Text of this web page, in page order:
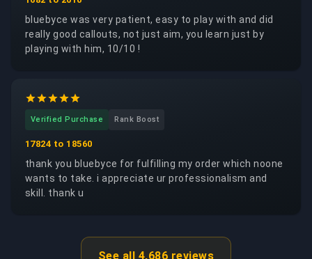
bluebyce was very patient, easy to play with and did
really good callouts, not just aim, you learn just by
playing with him, 10/10 !
Verified Purchase Rank Boost
17824 to 18560
thank you bluebyce for fulfilling my order which noone
wants to take. i appreciate ur professionalism and
skill. thank u
See all 4,686 reviews